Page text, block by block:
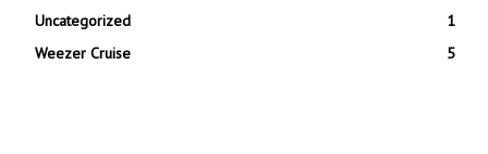
Uncategorized
1
Weezer Cruise
5